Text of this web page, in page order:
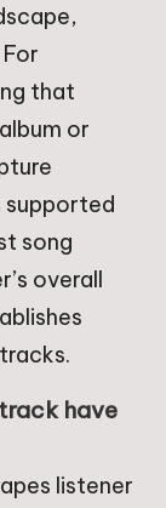
that
or
supported
song
overall
have
listener